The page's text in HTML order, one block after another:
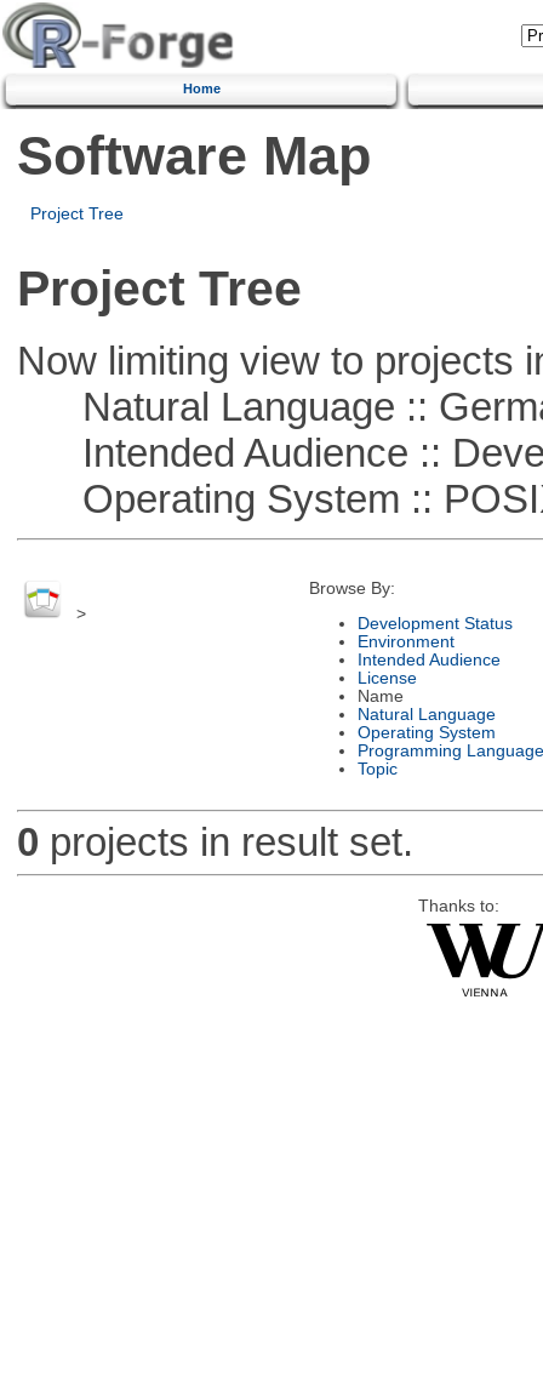
Home
Software Map
Project Tree
Project Tree
Now limiting view to projects
Natural Language ::
Intended Audience ::
Operating System ::
>
Browse By:
Development Status
Environment
Intended Audience
License
Name
Natural Language
Operating System
Programming Language
Topic
0 projects in result set.
Thanks to: